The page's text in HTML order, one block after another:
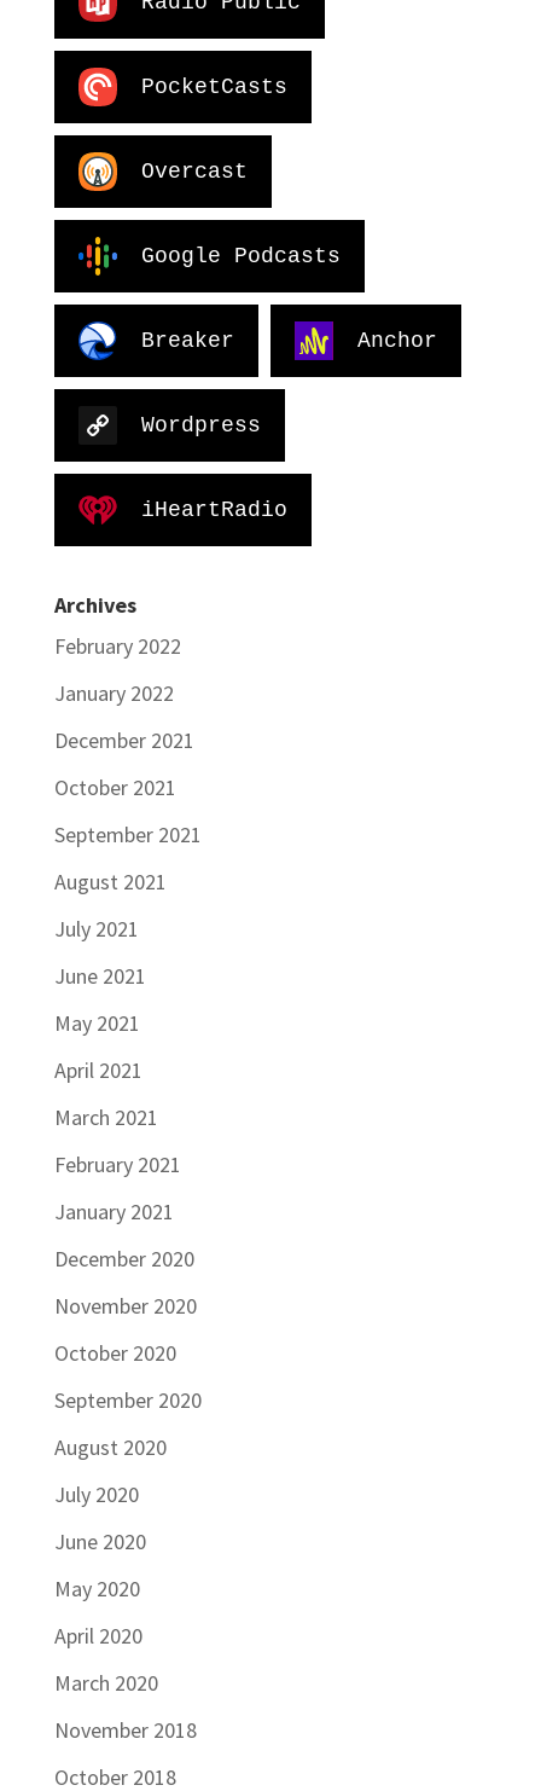
PocketCasts
Overcast
Google Podcasts
Breaker Anchor
Wordpress
iHeartRadio
Archives
February 2022
January 2022
December 2021
October 2021
September 2021
August 2021
July 2021
June 2021
May 2021
April 2021
March 2021
February 2021
January 2021
December 2020
November 2020
October 2020
September 2020
August 2020
July 2020
June 2020
May 2020
April 2020
March 2020
November 2018
October 2018